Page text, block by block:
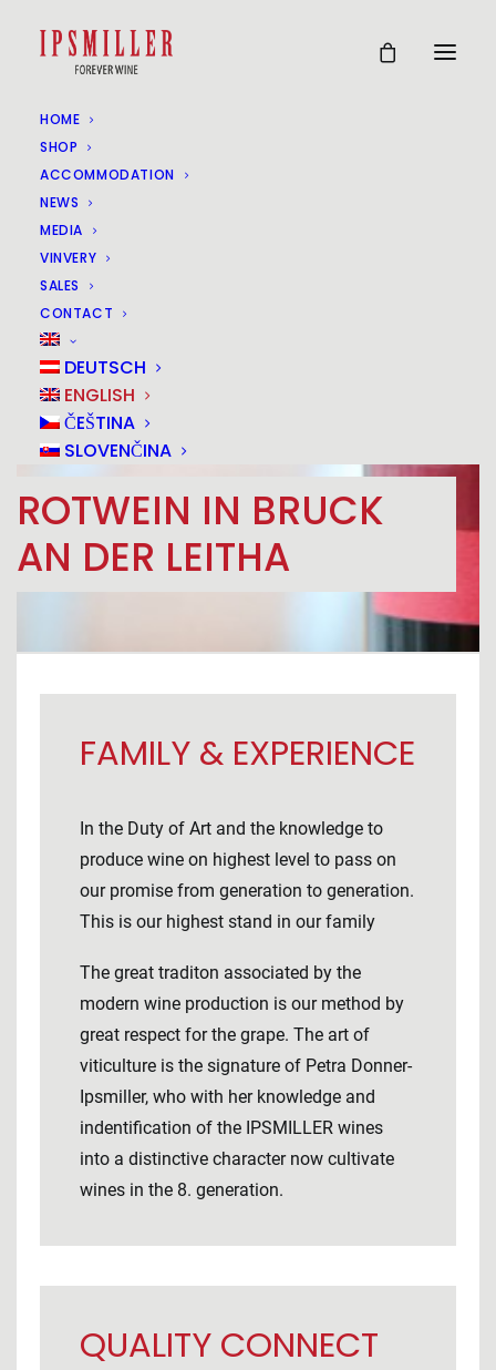
HOME
SHOP
ACCOMMODATION
NEWS
MEDIA
VINVERY
SALES
CONTACT
DEUTSCH
ENGLISH
ČEŠTINA
SLOVENČINA
ROTWEIN IN BRUCK
AN DER LEITHA
FAMILY & EXPERIENCE
In the Duty of Art and the knowledge to
produce wine on highest level to pass on
our promise from generation to generation.
This is our highest stand in our family
The great traditon associated by the
modern wine production is our method by
great respect for the grape. The art of
viticulture is the signature of Petra Donner-
Ipsmiller, who with her knowledge and
indentification of the IPSMILLER wines
into a distinctive character now cultivate
wines in the 8. generation.
QUALITY CONNECT